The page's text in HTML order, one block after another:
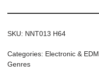
SKU: NNT013 H64
Categories: Electronic & EDM
Genres